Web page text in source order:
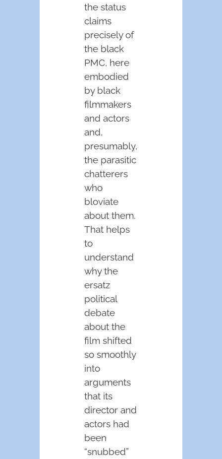
the status
claims
precisely of
the black
PMC, here
embodied
by black
filmmakers
and actors
and,
presumably,
the parasitic
chatterers
who
bloviate
about them.
That helps
to
understand
why the
ersatz
political
debate
about the
film shifted
so smoothly
into
arguments
that its
director and
actors had
been
“snubbed”